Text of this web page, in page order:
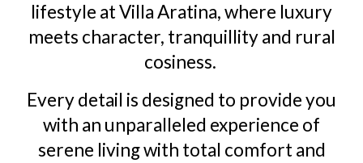
lifestyle at Villa Aratina, where luxury
meets character, tranquillity and rural
cosiness.
Every detail is designed to provide you
with an unparalleled experience of
serene living with total comfort and